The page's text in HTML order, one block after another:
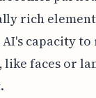
rich
capacity
faces or